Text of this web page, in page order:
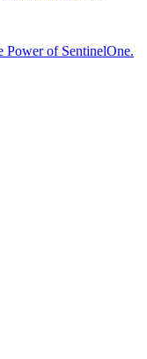
of SentinelOne.